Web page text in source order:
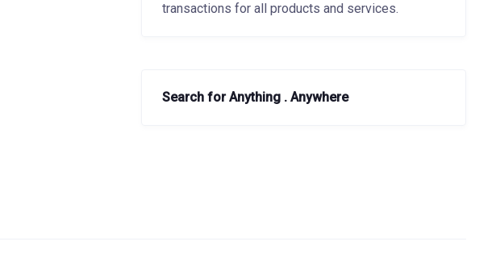
transactions for all products and services.
Search for Anything . Anywhere